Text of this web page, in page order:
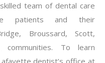
team of dental care
patients and their
Broussard, Scott,
communities. To learn
dentist’s office at